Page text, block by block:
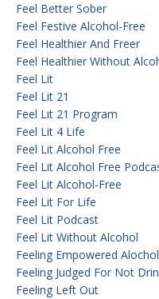
Feel Better Sober
Feel Festive Alcohol-Free
Feel Healthier And Freer
Feel Healthier Without
Feel Lit
Feel Lit 21
Feel Lit 21 Program
Feel Lit 4 Life
Feel Lit Alcohol Free
Feel Lit Alcohol Free
Feel Lit Alcohol-Free
Feel Lit For Life
Feel Lit Podcast
Feel Lit Without Alcohol
Feeling Empowered
Feeling Judged For Not
Feeling Left Out